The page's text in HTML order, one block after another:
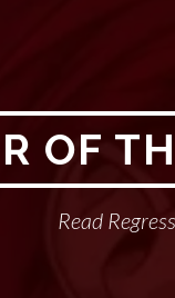
OF
Read